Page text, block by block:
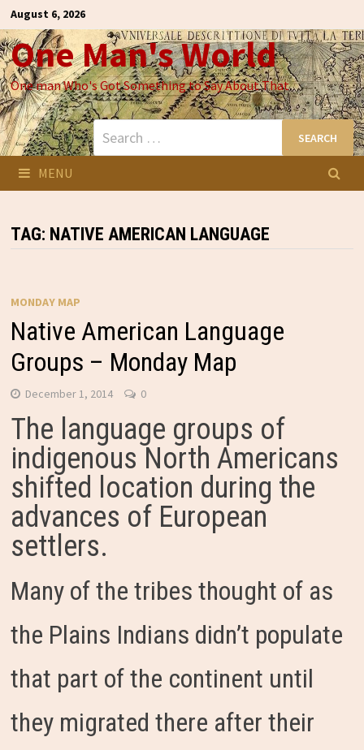
Skip
to
content
August 6, 2026
One Man's World
One man Who's Got Something to Say About That
Search
for:
MENU
TAG: NATIVE AMERICAN LANGUAGE
MONDAY MAP
Native American Language
Groups – Monday Map
December 1, 2014 0
The language groups of
indigenous North Americans
shifted location during the
advances of European
settlers.
Many of the tribes thought of as
the Plains Indians didn’t populate
that part of the continent until
they migrated there after their